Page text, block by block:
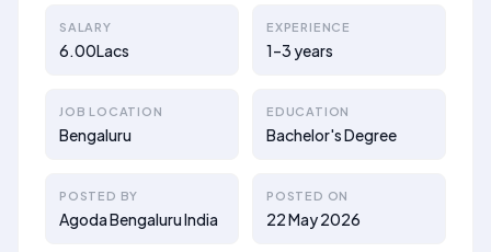
SALARY
6.00Lacs
EXPERIENCE
1–3 years
JOB LOCATION
Bengaluru
EDUCATION
Bachelor's Degree
POSTED BY
Agoda Bengaluru India
POSTED ON
22 May 2026